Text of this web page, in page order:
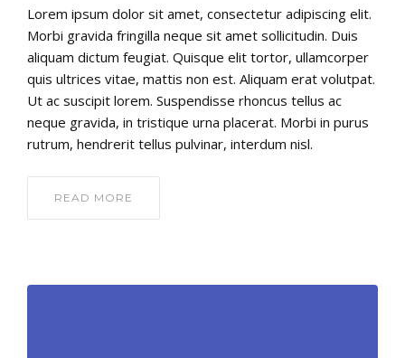
Lorem ipsum dolor sit amet, consectetur adipiscing elit.
Morbi gravida fringilla neque sit amet sollicitudin. Duis
aliquam dictum feugiat. Quisque elit tortor, ullamcorper
quis ultrices vitae, mattis non est. Aliquam erat volutpat.
Ut ac suscipit lorem. Suspendisse rhoncus tellus ac
neque gravida, in tristique urna placerat. Morbi in purus
rutrum, hendrerit tellus pulvinar, interdum nisl.
READ MORE